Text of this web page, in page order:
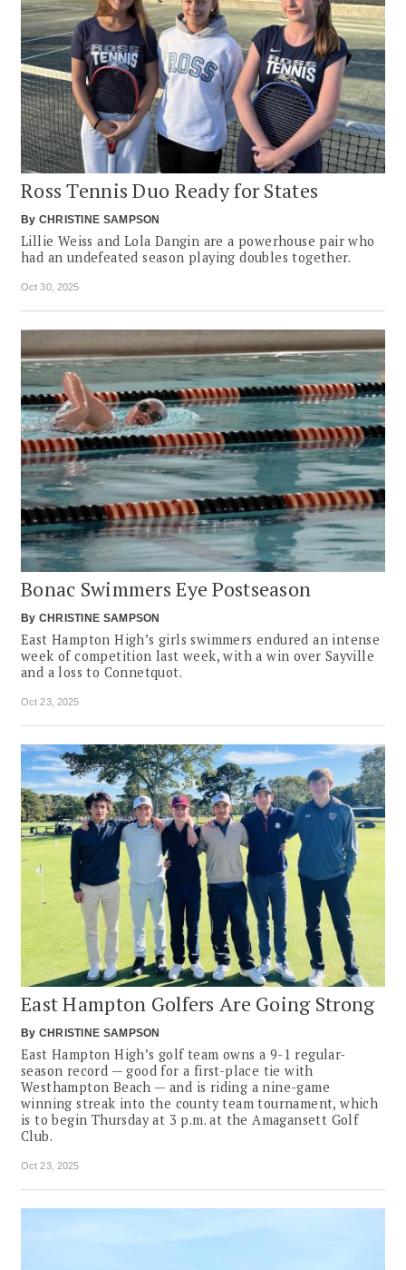
Ross Tennis Duo Ready for States
By CHRISTINE SAMPSON
Lillie Weiss and Lola Dangin are a powerhouse pair who
had an undefeated season playing doubles together.
Oct 30, 2025
Bonac Swimmers Eye Postseason
By CHRISTINE SAMPSON
East Hampton High’s girls swimmers endured an intense
week of competition last week, with a win over Sayville
and a loss to Connetquot.
Oct 23, 2025
East Hampton Golfers Are Going Strong
By CHRISTINE SAMPSON
East Hampton High’s golf team owns a 9-1 regular-
season record — good for a first-place tie with
Westhampton Beach — and is riding a nine-game
winning streak into the county team tournament, which
is to begin Thursday at 3 p.m. at the Amagansett Golf
Club.
Oct 23, 2025